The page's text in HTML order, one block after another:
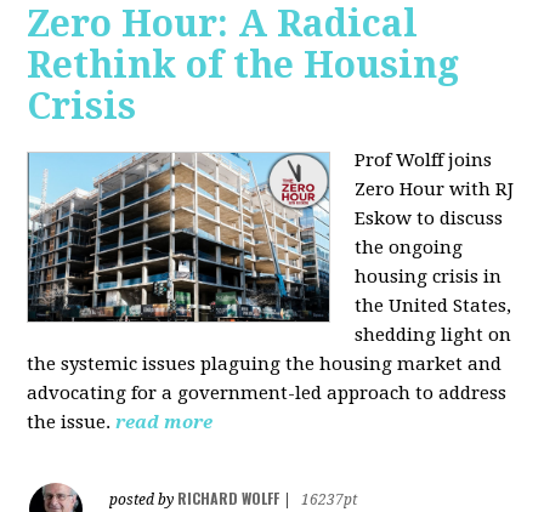
Zero Hour: A Radical
Rethink of the Housing
Crisis
Prof Wolff joins
Zero Hour with RJ
Eskow to discuss
the ongoing
housing crisis in
the United States,
shedding light on
the systemic issues plaguing the housing market and
advocating for a government-led approach to address
the issue. read more
posted by RICHARD WOLFF
16237pt